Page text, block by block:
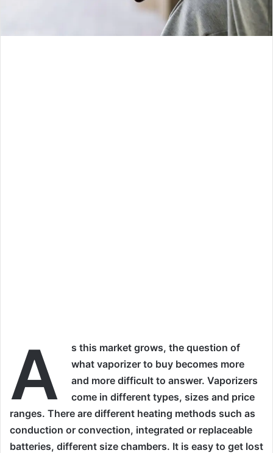
A
s this market grows, the question of
what vaporizer to buy becomes more
and more difficult to answer. Vaporizers
come in different types, sizes and price
ranges. There are different heating methods such as
conduction or convection, integrated or replaceable
batteries, different size chambers. It is easy to get lost